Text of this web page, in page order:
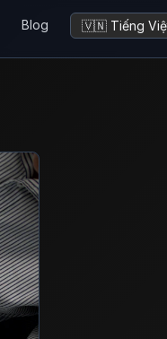
Blog Đổi ngôn ngữ